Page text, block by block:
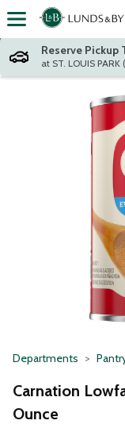
Skip header to page
Reserve Pickup
Departments
Carnation
Ounce